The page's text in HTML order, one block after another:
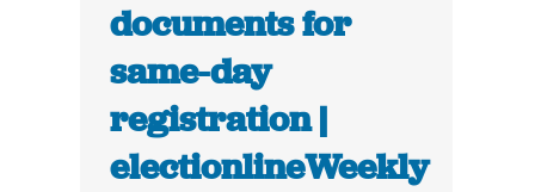
documents for
same-day
registration |
electionlineWeekly